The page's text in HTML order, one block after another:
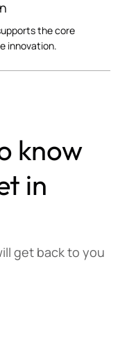
the core
innovation.
know
in
get back to you